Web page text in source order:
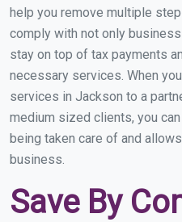
help you remove multiple
comply with not only
stay on top of tax payments
necessary services. When
services in Jackson to a
medium sized clients, you
being taken care of and
business.
Save By